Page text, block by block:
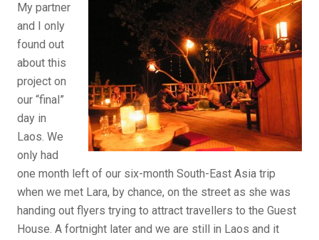
My partner
and I only
found out
about this
project on
our “final”
day in
Laos. We
only had
one month left of our six-month South-East Asia trip
when we met Lara, by chance, on the street as she was
handing out flyers trying to attract travellers to the Guest
House. A fortnight later and we are still in Laos and it